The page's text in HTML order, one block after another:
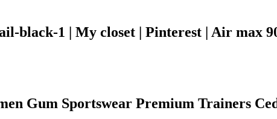
black-1 | My closet | Pinterest | Air max
Gum Sportswear Premium Trainers